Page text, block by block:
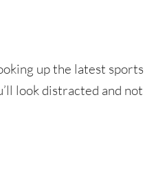
up the latest sports
look distracted and not